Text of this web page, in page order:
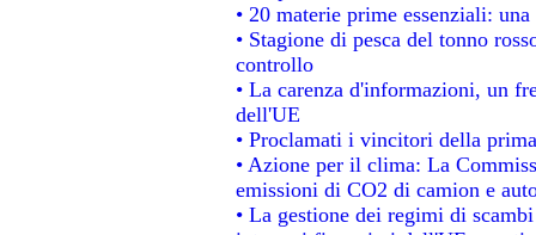
• 20 materie prime essenziali:
• Stagione di pesca del tonno
controllo
• La carenza d'informazioni, un
dell'UE
• Proclamati i vincitori della
• Azione per il clima: La
emissioni di CO2 di camion e
• La gestione dei regimi di